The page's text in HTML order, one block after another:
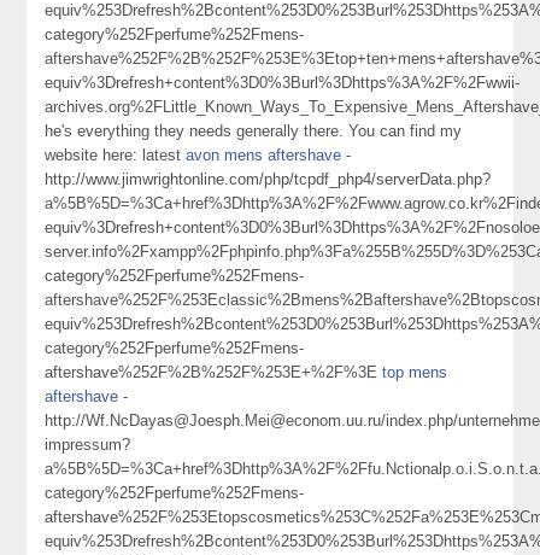
category%252Fperfume%252Fmens-
equiv%3Drefresh+content%3D0%3Burl%3Dhttps%3A%2F%2Fwwii-
he's everything they needs generally there. You can find my
website here: latestavon mens aftershave -
http://www.jimwrightonline.com/php/tcpdf_php4/serverData.php?
category%252Fperfume%252Fmens-
category%252Fperfume%252Fmens-
aftershave%252F%2B%252F%253E+%2F%3Etop mens
aftershave -
http://Wf.NcDayas@Joesph.Mei@econom.uu.ru/index.php/
impressum?
category%252Fperfume%252Fmens-